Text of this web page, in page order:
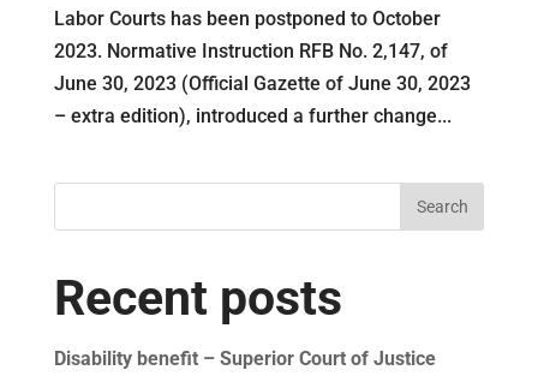
Labor Courts has been postponed to October
2023. Normative Instruction RFB No. 2,147, of
June 30, 2023 (Official Gazette of June 30, 2023
– extra edition), introduced a further change...
Search
Recent posts
Disability benefit – Superior Court of Justice